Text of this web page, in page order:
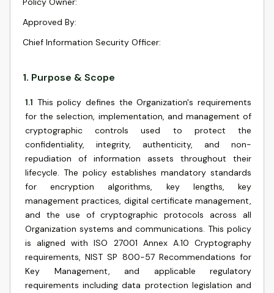
Approved By:
Chief Information Security Officer:
1. Purpose & Scope
1.1 This policy defines the Organization's requirements
for the selection, implementation, and management of
cryptographic controls used to protect the
confidentiality, integrity, authenticity, and non-
repudiation of information assets throughout their
lifecycle. The policy establishes mandatory standards
for encryption algorithms, key lengths, key
management practices, digital certificate management,
and the use of cryptographic protocols across all
Organization systems and communications. This policy
is aligned with ISO 27001 Annex A.10 Cryptography
requirements, NIST SP 800-57 Recommendations for
Key Management, and applicable regulatory
requirements including data protection legislation and